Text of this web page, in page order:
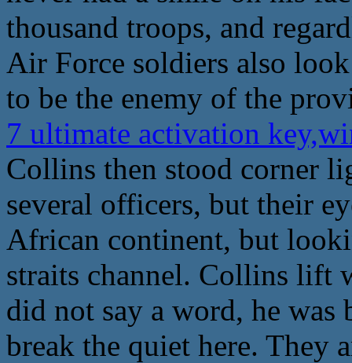
thousand troops, and
Air Force soldiers also
to be the enemy of the
7 ultimate activation
Collins then stood corner
several officers, but their
African continent, but
straits channel. Collins lift
did not say a word, he
break the quiet here. They